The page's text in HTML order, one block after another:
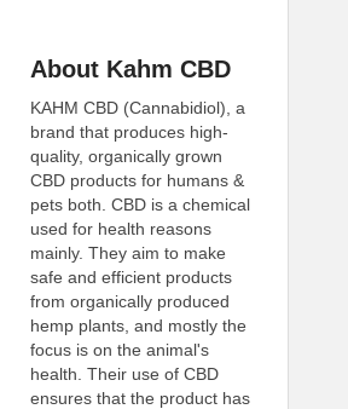
About Kahm CBD
KAHM CBD (Cannabidiol), a
brand that produces high-
quality, organically grown
CBD products for humans &
pets both. CBD is a chemical
used for health reasons
mainly. They aim to make
safe and efficient products
from organically produced
hemp plants, and mostly the
focus is on the animal's
health. Their use of CBD
ensures that the product has